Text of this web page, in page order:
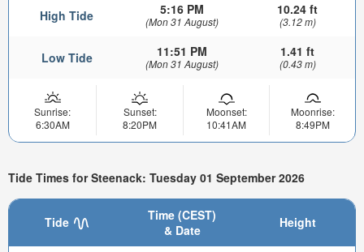
High Tide 5:16 PM
(Mon 31 August)
10.24 ft
(3.12 m)
Low Tide 11:51 PM
(Mon 31 August)
1.41 ft
(0.43 m)
Sunrise:
6:30AM
Sunset:
8:20PM
Moonset:
10:41AM
Moonrise:
8:49PM
Tide Times for Steenack: Tuesday 01 September 2026
Tide
Time (CEST)
& Date
Height